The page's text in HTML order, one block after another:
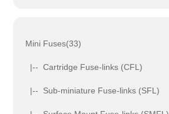
Mini Fuses(33)
|-- Cartridge Fuse-links (CFL)
|-- Sub-miniature Fuse-links (SFL)